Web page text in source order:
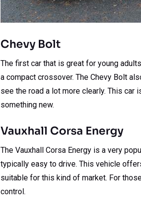
Chevy Bolt
The first car that is great for young
a compact crossover. The Chevy Bolt
see the road a lot more clearly. This
something new.
Vauxhall Corsa Energy
The Vauxhall Corsa Energy is a very
typically easy to drive. This vehicle
suitable for this kind of market. For
control.